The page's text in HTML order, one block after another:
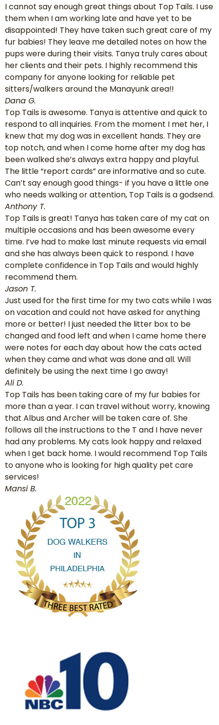
I cannot say enough great things about Top Tails. I use
them when I am working late and have yet to be
disappointed! They have taken such great care of my
fur babies! They leave me detailed notes on how the
pups were during their visits. Tanya truly cares about
her clients and their pets. I highly recommend this
company for anyone looking for reliable pet
sitters/walkers around the Manayunk area!!
Dana G.
Top Tails is awesome. Tanya is attentive and quick to
respond to all inquiries. From the moment I met her, I
knew that my dog was in excellent hands. They are
top notch, and when I come home after my dog has
been walked she’s always extra happy and playful.
The little “report cards” are informative and so cute.
Can’t say enough good things- if you have a little one
who needs walking or attention, Top Tails is a godsend.
Anthony T.
Top Tails is great! Tanya has taken care of my cat on
multiple occasions and has been awesome every
time. I’ve had to make last minute requests via email
and she has always been quick to respond. I have
complete confidence in Top Tails and would highly
recommend them.
Jason T.
Just used for the first time for my two cats while I was
on vacation and could not have asked for anything
more or better! I just needed the litter box to be
changed and food left and when I came home there
were notes for each day about how the cats acted
when they came and what was done and all. Will
definitely be using the next time I go away!
Ali D.
Top Tails has been taking care of my fur babies for
more than a year. I can travel without worry, knowing
that Albus and Archer will be taken care of. She
follows all the instructions to the T and I have never
had any problems. My cats look happy and relaxed
when I get back home. I would recommend Top Tails
to anyone who is looking for high quality pet care
services!
Mansi B.